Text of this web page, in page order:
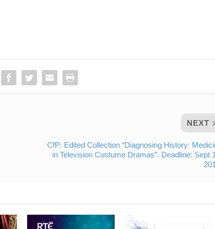
NEXT
CfP: Edited Collection “Diagnosing History:
in Television Costume Dramas”. Deadline: Sept